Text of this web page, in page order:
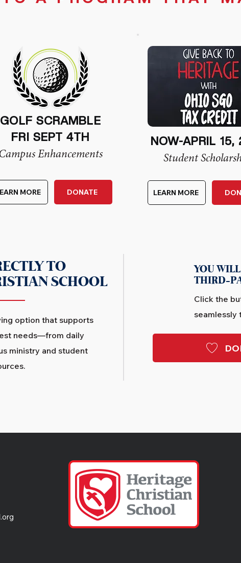
GOLF SCRAMBLE
FRI SEPT 4TH
Enhancements
MORE DONATE
NOW-APRIL 15,
Student
LEARN MORE
TO
SCHOOL
YOU
THIRD-
option that supports
needs—from daily
ministry and student
Click the
seamlessly